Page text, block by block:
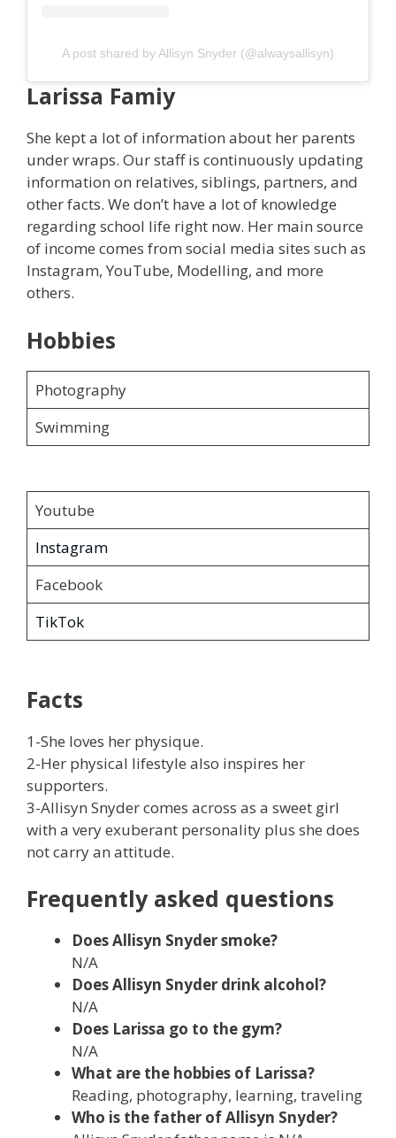
A post shared by Allisyn Snyder (@alwaysallisyn)
Larissa Famiy
She kept a lot of information about her parents
under wraps. Our staff is continuously updating
information on relatives, siblings, partners, and
other facts. We don’t have a lot of knowledge
regarding school life right now. Her main source
of income comes from social media sites such as
Instagram, YouTube, Modelling, and more
others.
Hobbies
Photography
Swimming
Youtube
Instagram
Facebook
TikTok
Facts
1-She loves her physique.
2-Her physical lifestyle also inspires her
supporters.
3-Allisyn Snyder comes across as a sweet girl
with a very exuberant personality plus she does
not carry an attitude.
Frequently asked questions
Does Allisyn Snyder smoke?
N/A
Does Allisyn Snyder drink alcohol?
N/A
Does Larissa go to the gym?
N/A
What are the hobbies of Larissa?
Reading, photography, learning, traveling
Who is the father of Allisyn Snyder?